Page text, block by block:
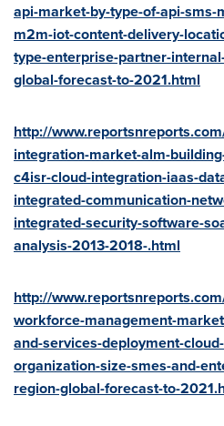
api-market-by-type-of-api-
m2m-iot-content-delivery-
type-enterprise-partner-
global-forecast-to-2021.html
http://
integration-market-alm-
c4isr-cloud-integration-iaas-
integrated-communication-
integrated-security-software-
analysis-2013-2018-.html
http://
workforce-management-
and-services-deployment-
organization-size-smes-and-
region-global-forecast-to-